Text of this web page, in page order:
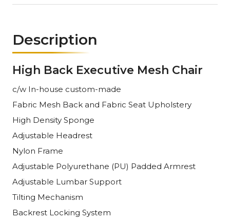
Description
High Back Executive Mesh Chair
c/w In-house custom-made
Fabric Mesh Back and Fabric Seat Upholstery
High Density Sponge
Adjustable Headrest
Nylon Frame
Adjustable Polyurethane (PU) Padded Armrest
Adjustable Lumbar Support
Tilting Mechanism
Backrest Locking System